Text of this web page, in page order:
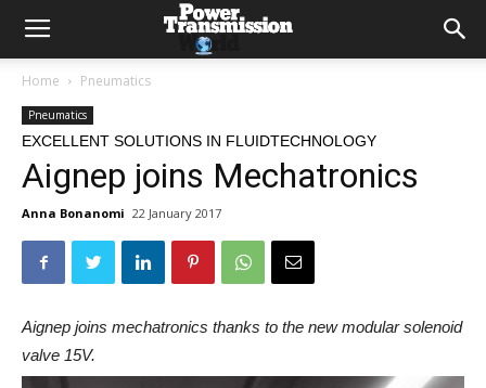
Home Pneumatics
Pneumatics
EXCELLENT SOLUTIONS IN FLUIDTECHNOLOGY
Aignep joins Mechatronics
Anna Bonanomi 22 January 2017
Aignep joins mechatronics thanks to the new modular solenoid
valve 15V.